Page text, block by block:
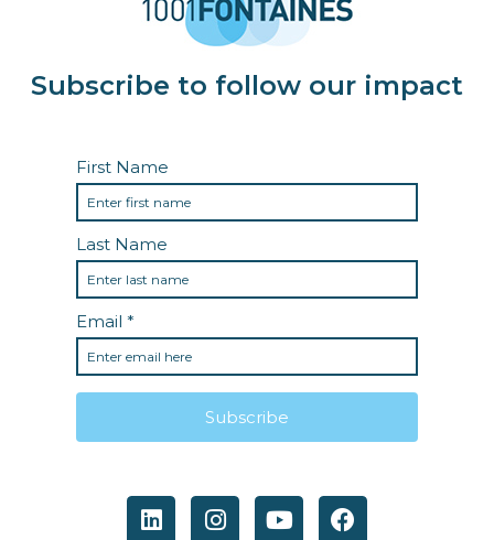
Subscribe to follow our impact